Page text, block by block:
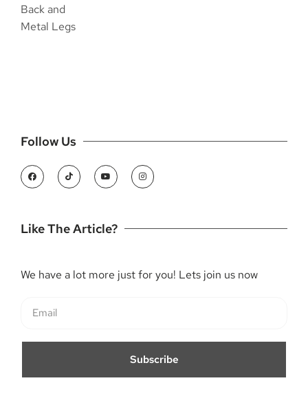
Follow Us
Like The Article?
We have a lot more just for you! Lets join us now
Subscribe